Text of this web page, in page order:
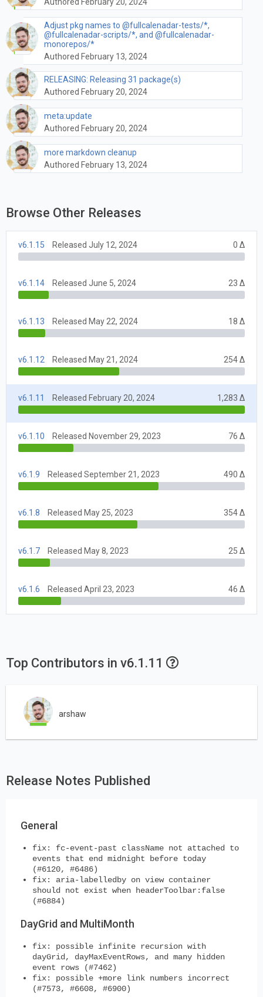
Authored February 20, 2024
Adjust pkg names to @fullcalenadar-tests/*,
@fullcalenadar-scripts/*, and @fullcalenadar-
monorepos/*
Authored February 13, 2024
RELEASING: Releasing 31 package(s)
Authored February 20, 2024
meta:update
Authored February 20, 2024
more markdown cleanup
Authored February 13, 2024
Browse Other Releases
v6.1.15 Released July 12, 2024 0 Δ
v6.1.14 Released June 5, 2024 23 Δ
v6.1.13 Released May 22, 2024 18 Δ
v6.1.12 Released May 21, 2024 254 Δ
v6.1.11 Released February 20, 2024 1,283 Δ
v6.1.10 Released November 29, 2023 76 Δ
v6.1.9 Released September 21, 2023 490 Δ
v6.1.8 Released May 25, 2023 354 Δ
v6.1.7 Released May 8, 2023 25 Δ
v6.1.6 Released April 23, 2023 46 Δ
Top Contributors in v6.1.11
arshaw
Release Notes Published
General
fix: fc-event-past className not attached to
events that end midnight before today
(#6120, #6486)
fix: aria-labelledby on view container
should not exist when headerToolbar:false
(#6884)
DayGrid and MultiMonth
fix: possible infinite recursion with
dayGrid, dayMaxEventRows, and many hidden
event rows (#7462)
fix: possible +more link numbers incorrect
(#7573, #6608, #6900)